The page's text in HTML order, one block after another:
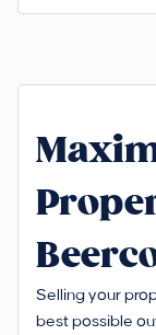
Selling your
best possible